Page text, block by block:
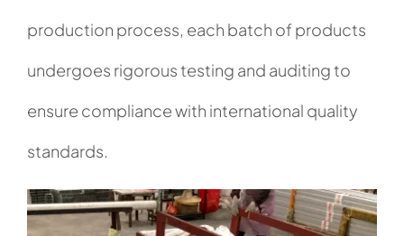
production process, each batch of products
undergoes rigorous testing and auditing to
ensure compliance with international quality
standards.